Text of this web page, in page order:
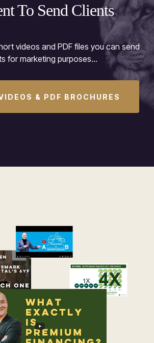
To Send Clients
videos and PDF files you can send
for marketing purposes...
& PDF BROCHURES